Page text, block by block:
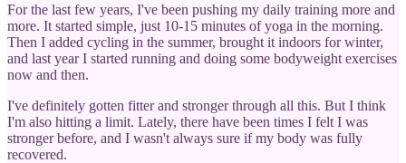
For the last few years, I've been pushing my daily training more and
more. It started simple, just 10-15 minutes of yoga in the morning.
Then I added cycling in the summer, brought it indoors for winter,
and last year I started running and doing some bodyweight exercises
now and then.
I've definitely gotten fitter and stronger through all this. But I think
I'm also hitting a limit. Lately, there have been times I felt I was
stronger before, and I wasn't always sure if my body was fully
recovered.